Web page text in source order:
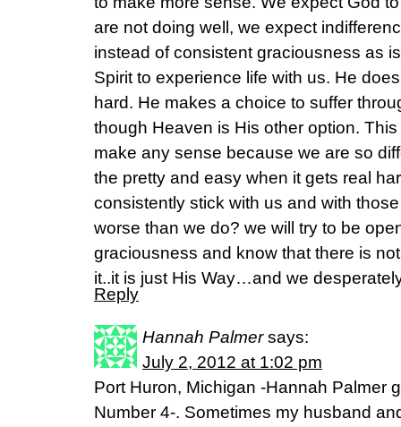
are not doing well, we expect
instead of consistent graciousness as
Spirit to experience life with us. He
hard. He makes a choice to suffer
though Heaven is His other option. This
make any sense because we are so
the pretty and easy when it gets real
consistently stick with us and with
worse than we do? we will try to be
graciousness and know that there is
it..it is just His Way…and we
Reply
Hannah Palmer says:
July 2, 2012 at 1:02 pm
Port Huron, Michigan -Hannah Palmer
Number 4-. Sometimes my husband